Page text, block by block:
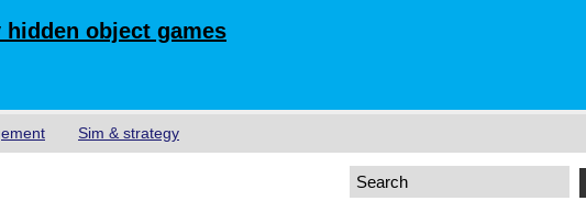
hidden object games
Sim & strategy